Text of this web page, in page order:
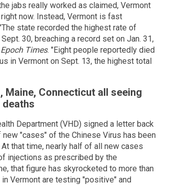
jabs really worked as claimed, Vermont
now. Instead, Vermont is fast
state recorded the highest rate of
30, breaching a record set on Jan. 31,
Epoch Times. "Eight people reportedly died
in Vermont on Sept. 13, the highest total
Connecticut all seeing
Department (VHD) signed a letter back
"cases" of the Chinese Virus has been
that time, nearly half of all new cases
injections as prescribed by the
that figure has skyrocketed to more than
Vermont are testing "positive" and